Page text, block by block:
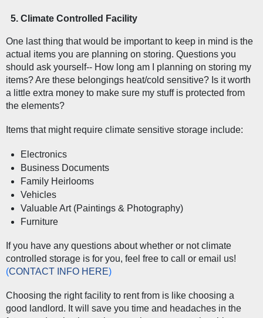
Climate Controlled Facility
One last thing that would be important to keep in mind is the
actual items you are planning on storing. Questions you
should ask yourself-- How long am I planning on storing my
items? Are these belongings heat/cold sensitive? Is it worth
a little extra money to make sure my stuff is protected from
the elements?
Items that might require climate sensitive storage include:
Electronics
Business Documents
Family Heirlooms
Vehicles
Valuable Art (Paintings & Photography)
Furniture
If you have any questions about whether or not climate
(CONTACT INFO HERE)
Choosing the right facility to rent from is like choosing a
good landlord. It will save you time and headaches in the